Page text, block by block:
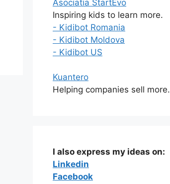
Asociatia StartEvo
Inspiring kids to learn more.
- Kidibot Romania
- Kidibot Moldova
- Kidibot US
Kuantero
Helping companies sell more.
I also express my ideas on:
Linkedin
Facebook